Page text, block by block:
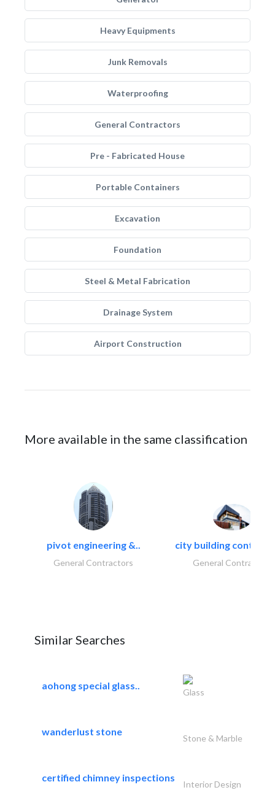
Heavy Equipments
Junk Removals
Waterproofing
General Contractors
Pre - Fabricated House
Portable Containers
Excavation
Foundation
Steel & Metal Fabrication
Drainage System
Airport Construction
More available in the same classification
pivot engineering &..
General Contractors
city building
General Contractors
Similar Searches
aohong special glass..
Glass
wanderlust stone
Stone & Marble
certified chimney inspections
Interior Design